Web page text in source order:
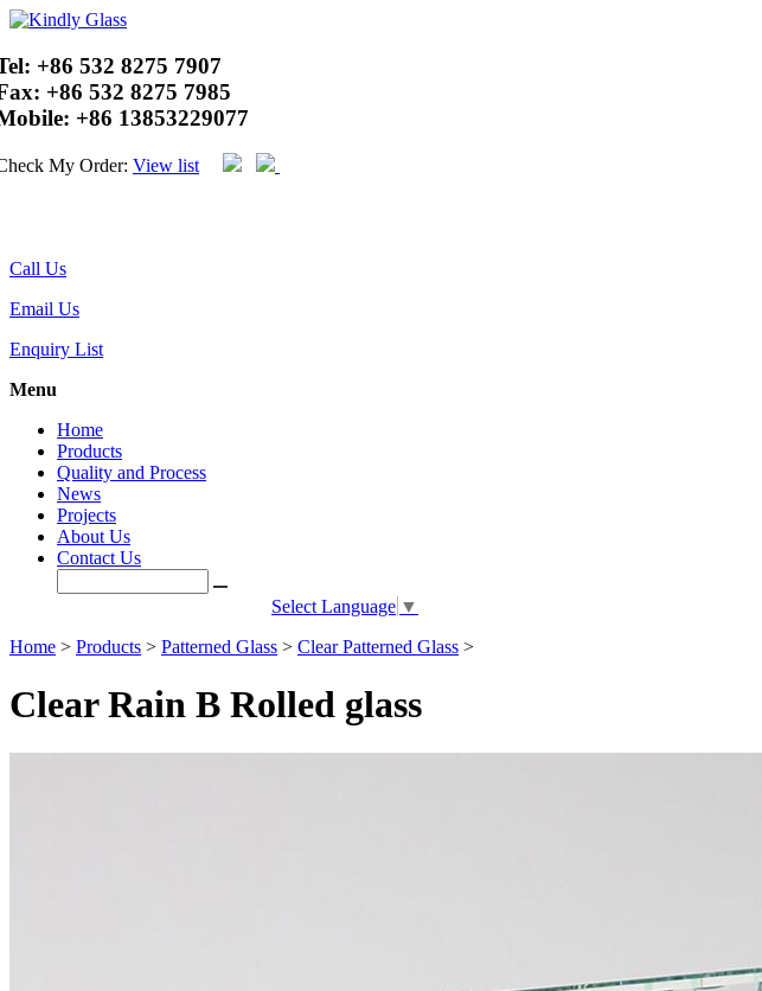
+86 532 8275 7907
+86 532 8275 7985
+86 13853229077
My Order: View list
Call Us
Email Us
Enquiry List
Menu
Home
Products
Quality and Process
News
Projects
About Us
Contact Us
Select Language ▼
Home > Products > Patterned Glass > Clear Patterned Glass >
Clear Rain B Rolled glass